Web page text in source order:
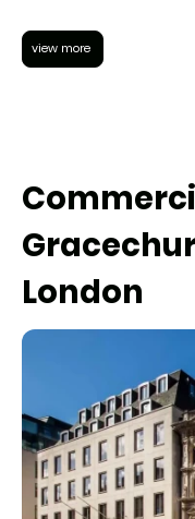
view more
London